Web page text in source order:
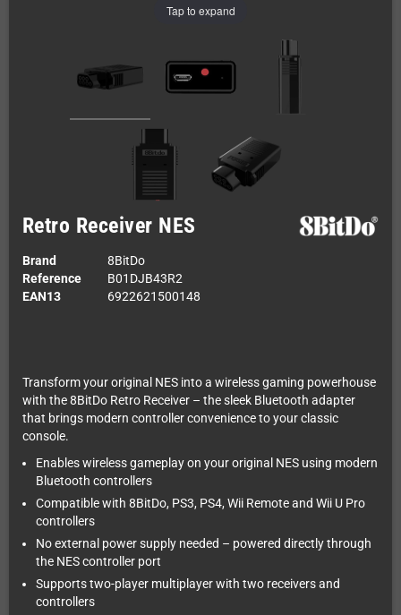
Tap to expand
Retro Receiver NES
Brand
8BitDo
Reference
B01DJB43R2
EAN13
6922621500148
Transform your original NES into a wireless gaming powerhouse
with the 8BitDo Retro Receiver – the sleek Bluetooth adapter
that brings modern controller convenience to your classic
console.
Enables wireless gameplay on your original NES using modern
Bluetooth controllers
Compatible with 8BitDo, PS3, PS4, Wii Remote and Wii U Pro
controllers
No external power supply needed – powered directly through
the NES controller port
Supports two-player multiplayer with two receivers and
controllers